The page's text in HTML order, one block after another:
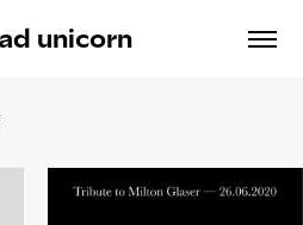
unicorn